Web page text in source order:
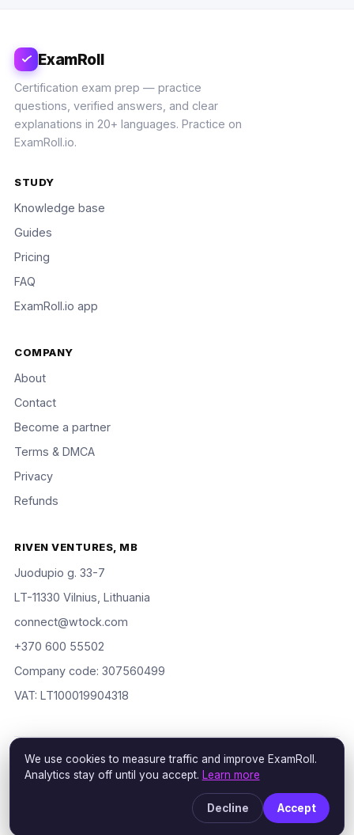
ExamRoll
Certification exam prep — practice
questions, verified answers, and clear
explanations in 20+ languages. Practice on
ExamRoll.io.
STUDY
Knowledge base
Guides
Pricing
FAQ
ExamRoll.io app
COMPANY
About
Contact
Become a partner
Terms & DMCA
Privacy
Refunds
RIVEN VENTURES, MB
Juodupio g. 33-7
LT-11330 Vilnius, Lithuania
connect@wtock.com
+370 600 55502
Company code: 307560499
VAT: LT100019904318
© 2016–2026 Riven Ventures, MB. All rights reserved. ExamRoll is
an independent study aid, not affiliated with or endorsed by the
certification vendors named; rights holders may request removal
DMCA policy.
We use cookies to measure traffic and improve ExamRoll.
Analytics stay off until you accept. Learn more
Decline Accept